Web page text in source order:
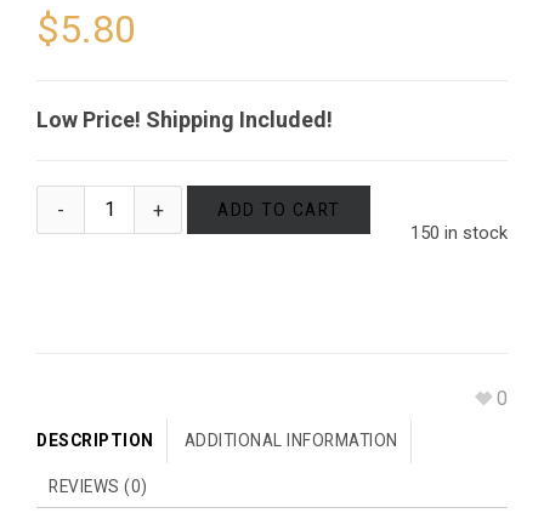
$5.80
Low Price! Shipping Included!
150 in stock
ADD TO CART
0
DESCRIPTION ADDITIONAL INFORMATION
REVIEWS (0)